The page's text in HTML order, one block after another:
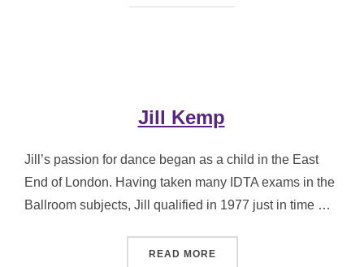
Jill Kemp
Jill’s passion for dance began as a child in the East
End of London. Having taken many IDTA exams in the
Ballroom subjects, Jill qualified in 1977 just in time …
READ MORE“JILL KEMP”